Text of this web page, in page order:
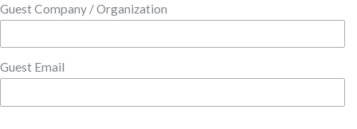
Guest Company / Organization
Guest Email